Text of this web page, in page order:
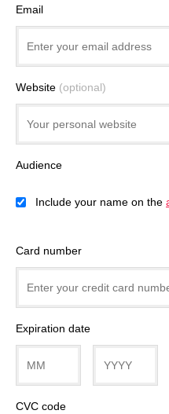
Email
Website (optional)
Audience
Include your name on the
Card number
Expiration date
CVC code